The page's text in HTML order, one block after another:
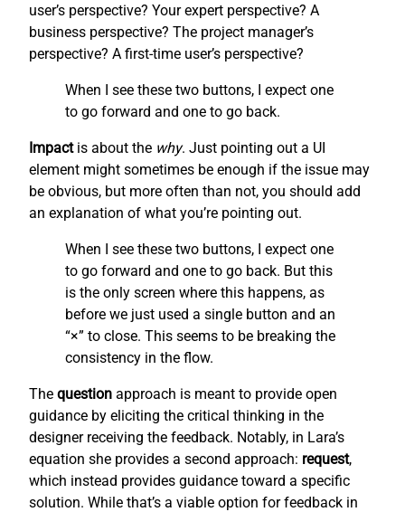
user’s perspective? Your expert perspective? A
business perspective? The project manager’s
perspective? A first-time user’s perspective?
When I see these two buttons, I expect one
to go forward and one to go back.
Impactis about the why. Just pointing out a UI
element might sometimes be enough if the issue may
be obvious, but more often than not, you should add
an explanation of what you’re pointing out.
When I see these two buttons, I expect one
to go forward and one to go back. But this
is the only screen where this happens, as
before we just used a single button and an
“×” to close. This seems to be breaking the
consistency in the flow.
The question approach is meant to provide open
guidance by eliciting the critical thinking in the
designer receiving the feedback. Notably, in Lara’s
equation she provides a second approach: request,
which instead provides guidance toward a specific
solution. While that’s a viable option for feedback in